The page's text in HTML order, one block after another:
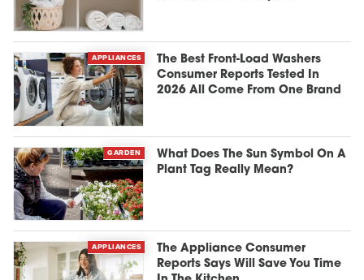
APPLIANCES
The Best Front-Load Washers
Consumer Reports Tested In
2026 All Come From One Brand
GARDEN
What Does The Sun Symbol On A
Plant Tag Really Mean?
APPLIANCES
The Appliance Consumer
Reports Says Will Save You Time